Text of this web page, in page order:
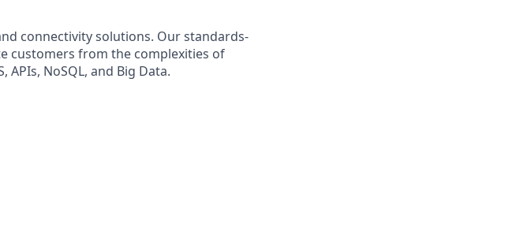
connectivity solutions. Our standards-
customers from the complexities of
NoSQL, and Big Data.